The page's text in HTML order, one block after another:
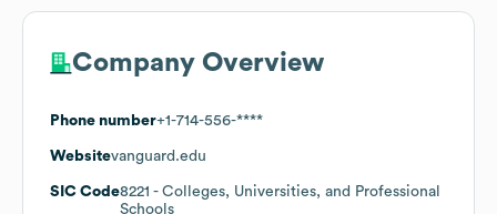
Company Overview
Phone number+1-714-556-****
Websitevanguard.edu
SIC Code8221 - Colleges, Universities, and Professional
Schools